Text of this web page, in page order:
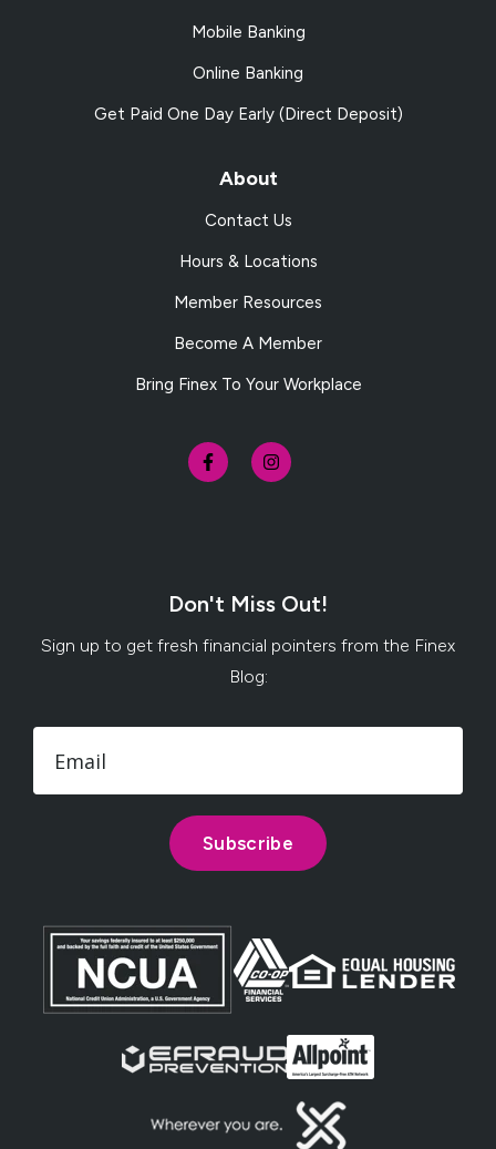
Mobile Banking
Online Banking
Get Paid One Day Early (Direct Deposit)
About
Contact Us
Hours & Locations
Member Resources
Become A Member
Bring Finex To Your Workplace
Don't Miss Out!
Sign up to get fresh financial pointers from the Finex
Blog: